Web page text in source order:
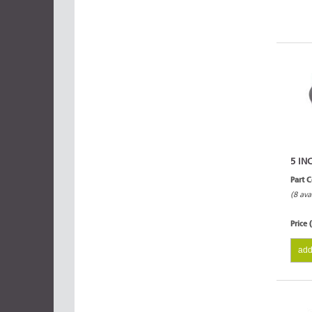
5
Part
(8
Price